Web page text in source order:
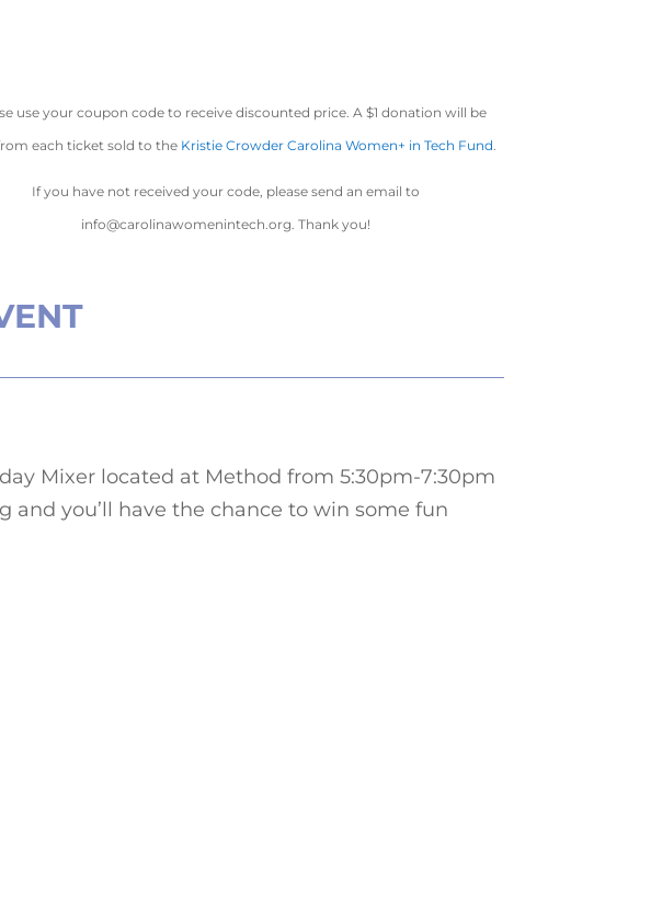
use your coupon code to receive discounted price. A $1 donation will be
each ticket sold to the Kristie Crowder Carolina Women+ in Tech Fund.
If you have not received your code, please send an email to
info@carolinawomenintech.org. Thank you!
Mixer located at Method from 5:30pm-7:30pm
and you’ll have the chance to win some fun